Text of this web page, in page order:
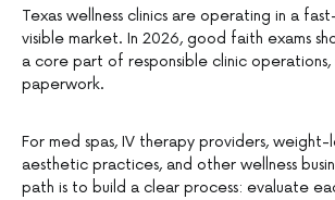
Texas wellness clinics are operating in a
visible market. In 2026, good faith exams
a core part of responsible clinic operations,
paperwork.
For med spas, IV therapy providers, weight-
aesthetic practices, and other wellness
path is to build a clear process: evaluate